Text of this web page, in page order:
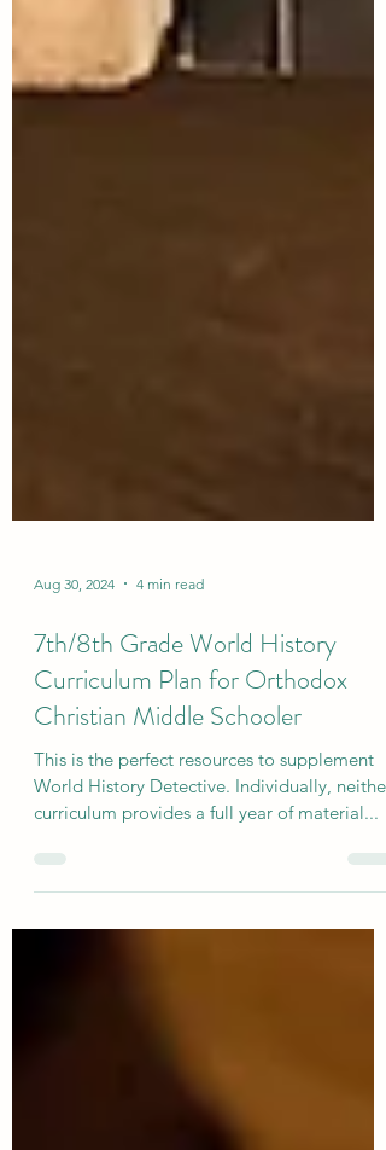
Aug 30, 2024 4 min read
7th/8th Grade World History
Curriculum Plan for Orthodox
Christian Middle Schooler
This is the perfect resources to supplement
World History Detective. Individually, neither